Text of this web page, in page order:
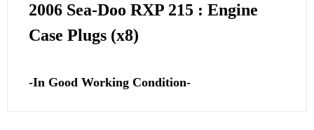
2006 Sea-Doo RXP 215 : Engine
Case Plugs (x8)
-In Good Working Condition-